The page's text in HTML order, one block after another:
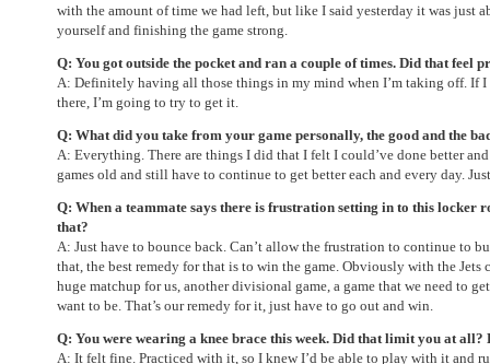
with the amount of time we had left, but like I said yesterday it was just
yourself and finishing the game strong.
Q: You got outside the pocket and ran a couple of times. Did that feel
A: Definitely having all those things in my mind when I’m taking off. If I
there, I’m going to try to get it.
Q: What did you take from your game personally, the good and the
A: Everything. There are things I did that I felt I could’ve done better
games old and still have to continue to get better each and every day.
Q: When a teammate says there is frustration setting in to this locker
that?
A: Just have to bounce back. Can’t allow the frustration to continue to
that, the best remedy for that is to win the game. Obviously with the Jets
huge matchup for us, another divisional game, a game that we need to
want to be. That’s our remedy for it, just have to go out and win.
Q: You were wearing a knee brace this week. Did that limit you at all?
A: It felt fine. Practiced with it, so I knew I’d be able to play with it and